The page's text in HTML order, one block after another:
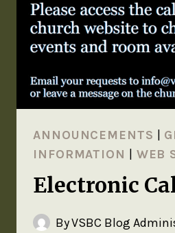
ANNOUNCEMENTS
INFORMATION
WEB
Electronic
ByVSBC Blog